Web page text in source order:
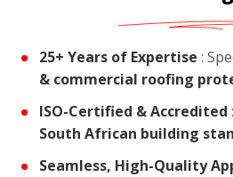
25+ Years of Expertise :
& commercial roofing
ISO-Certified & Accredited
South African building
Seamless, High-Quality